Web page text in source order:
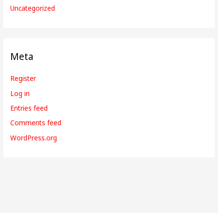
Uncategorized
Meta
Register
Log in
Entries feed
Comments feed
WordPress.org